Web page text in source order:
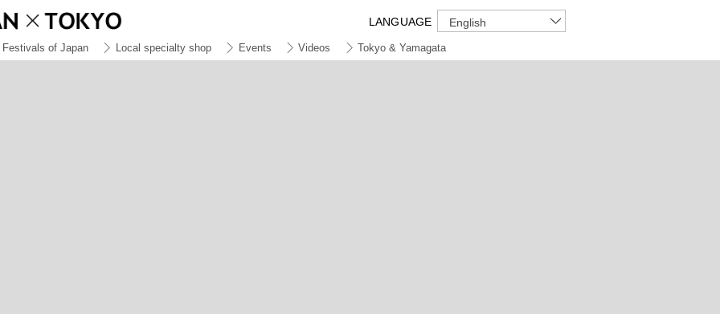
LANGUAGE English
Festivals of Japan Local specialty shop Events Videos Tokyo & Yamagata